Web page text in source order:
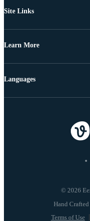
Site Links
Learn More
© 2026
Terms of Use
Languages